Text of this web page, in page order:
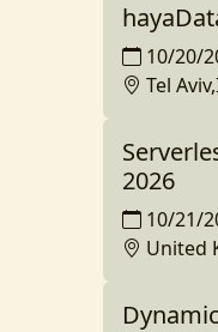
10/20/
Tel
2026
10/21/
United